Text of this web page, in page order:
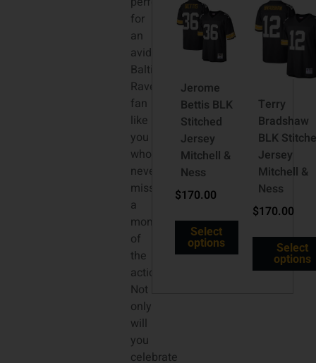
for
an
avid
Baltimore
Ravens
fan
like
you
who
never
misses
a
moment
of
the
action.
Not
only
will
you
celebrate
Jerome
Bettis BLK
Stitched
Jersey
Mitchell &
Ness
$170.00
Select
options
Terry
Bradshaw
BLK
Jersey
Mitchell &
Ness
$170.00
Select
options